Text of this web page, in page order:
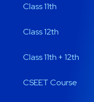
Class 11th
Class 12th
Class 11th + 12th
CSEET Course